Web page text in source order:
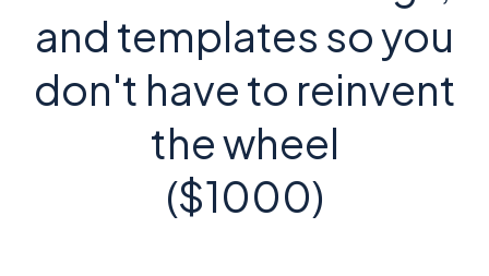
and templates so you
don't have to reinvent
the wheel
($1000)